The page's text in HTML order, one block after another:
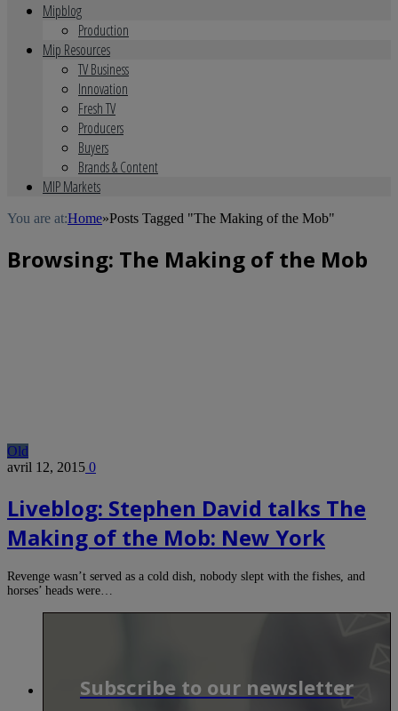
Mipblog
Production
Mip Resources
TV Business
Innovation
Fresh TV
Producers
Buyers
Brands & Content
MIP Markets
You are at:Home»Posts Tagged "The Making of the Mob"
Browsing: The Making of the Mob
Old
avril 12, 2015 0
Liveblog: Stephen David talks The
Making of the Mob: New York
Revenge wasn’t served as a cold dish, nobody slept with the fishes, and
horses’ heads were…
Subscribe to our newsletter